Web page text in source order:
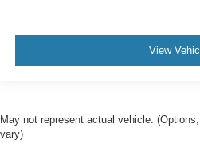
View
May not represent actual vehicle.
vary)